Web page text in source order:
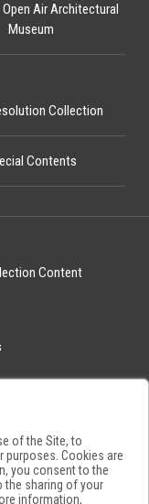
Air Architectural
Museum
Collection
Contents
Content
of the Site, to
purposes. Cookies are
you consent to the
the sharing of your
information,